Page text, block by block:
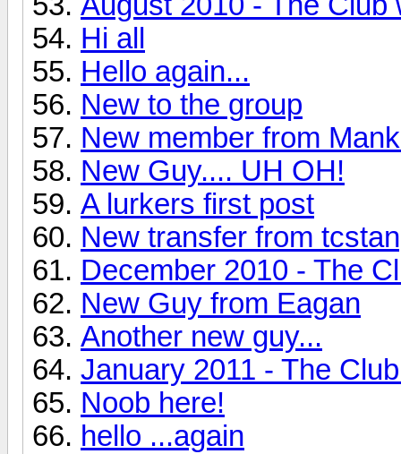
Hi all
Hello again...
New to the group
New member from
New Guy.... UH OH!
A lurkers first post
New transfer from
December 2010 - The
New Guy from Eagan
Another new guy...
January 2011 - The
Noob here!
hello ...again